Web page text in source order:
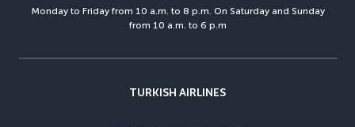
Monday to Friday from 10 a.m. to 8 p.m. On Saturday and Sunday
from 10 a.m. to 6 p.m
TURKISH AIRLINES